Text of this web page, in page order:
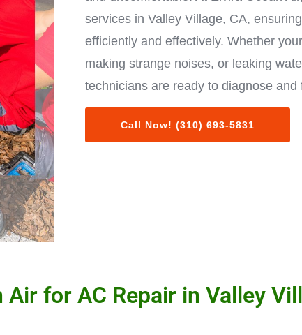
services in Valley Village, CA,
efficiently and effectively. Whether
making strange noises, or leaking
technicians are ready to diagnose and
Call Now! (310) 693-5831
Air for AC Repair in Valley